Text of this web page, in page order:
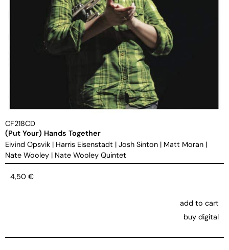
CF218CD
(Put Your) Hands Together
Eivind Opsvik | Harris Eisenstadt | Josh Sinton | Matt Moran |
Nate Wooley | Nate Wooley Quintet
4,50 €
add to cart
buy digital